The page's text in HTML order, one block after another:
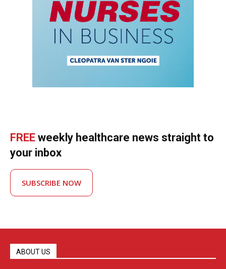
FREE weekly healthcare news straight to
your inbox
SUBSCRIBE NOW
ABOUT US